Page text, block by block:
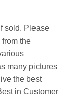
sold. Please
the
many pictures
the best
in Customer